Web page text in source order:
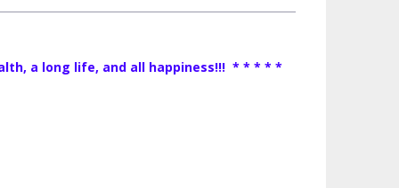
a long life, and all happiness!!! * * * * *